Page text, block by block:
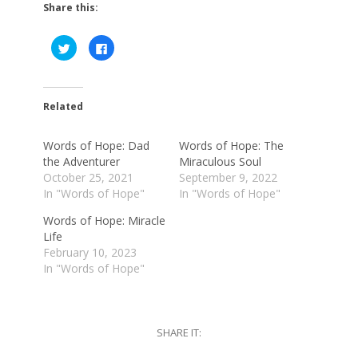
Share this:
Click
to
Twitter
in
new
Click
to
Related
Words of Hope: Dad
the Adventurer
October 25, 2021
In "Words of Hope"
Words of Hope: The
Miraculous Soul
September 9, 2022
In "Words of Hope"
Words of Hope: Miracle
Life
February 10, 2023
In "Words of Hope"
SHARE IT: